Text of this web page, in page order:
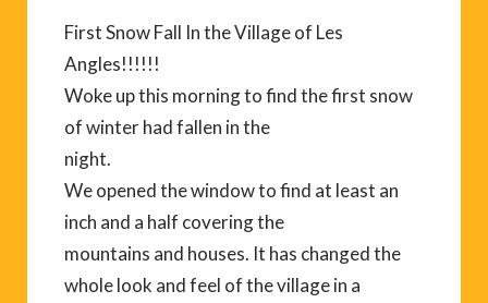
First Snow Fall In the Village of Les
Angles!!!!!!
Woke up this morning to find the first snow
of winter had fallen in the
night.
We opened the window to find at least an
inch and a half covering the
mountains and houses. It has changed the
whole look and feel of the village in a